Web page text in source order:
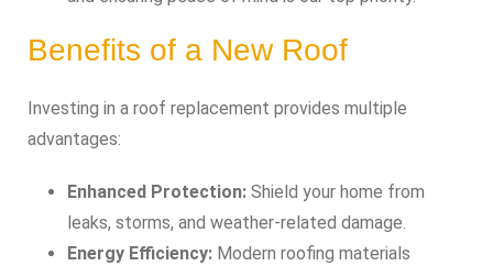
Benefits of a New Roof
Investing in a roof replacement provides multiple
advantages:
Enhanced Protection: Shield your home from
leaks, storms, and weather-related damage.
Energy Efficiency: Modern roofing materials